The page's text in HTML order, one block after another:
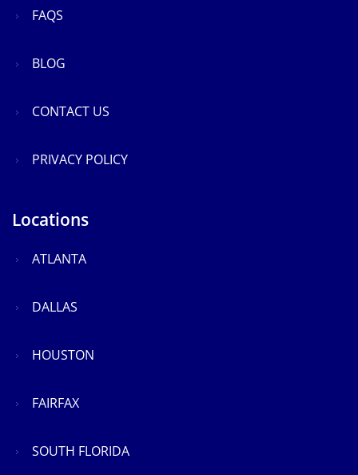
FAQS
BLOG
CONTACT US
PRIVACY POLICY
Locations
ATLANTA
DALLAS
HOUSTON
FAIRFAX
SOUTH FLORIDA